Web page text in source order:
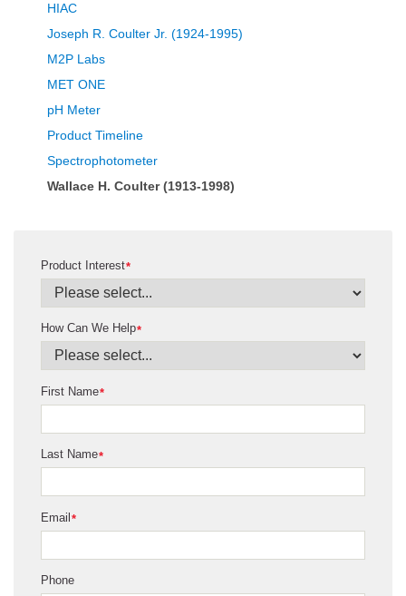
HIAC
Joseph R. Coulter Jr. (1924-1995)
M2P Labs
MET ONE
pH Meter
Product Timeline
Spectrophotometer
Wallace H. Coulter (1913-1998)
*
Product Interest
*
How Can We Help
*
First Name
*
Last Name
*
Email
Phone